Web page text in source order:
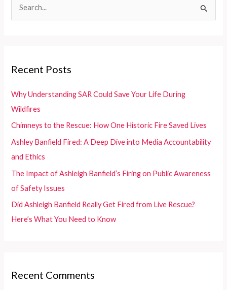
h
f
o
Recent Posts
Why Understanding SAR Could Save Your Life During
Wildfires
Chimneys to the Rescue: How One Historic Fire Saved Lives
Ashley Banfield Fired: A Deep Dive into Media Accountability
and Ethics
The Impact of Ashleigh Banfield’s Firing on Public Awareness
of Safety Issues
Did Ashleigh Banfield Really Get Fired from Live Rescue?
Here’s What You Need to Know
Recent Comments